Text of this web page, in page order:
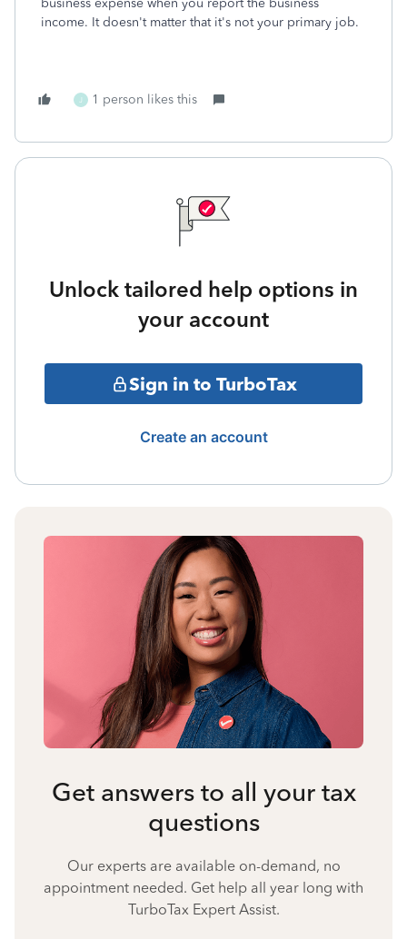
business expense when you report the business
income. It doesn't matter that it's not your primary job.
J 1 person likes this
Unlock tailored help options in
your account
Sign in to TurboTax
Create an account
Get answers to all your tax
questions
Our experts are available on-demand, no
appointment needed. Get help all year long with
TurboTax Expert Assist.